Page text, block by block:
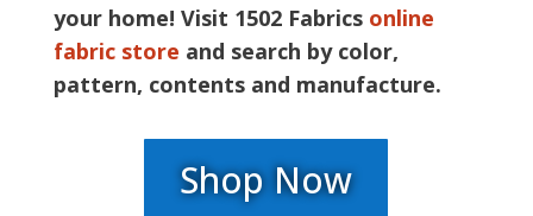
your home! Visit 1502 Fabrics online
fabric store and search by color,
pattern, contents and manufacture.
Shop Now